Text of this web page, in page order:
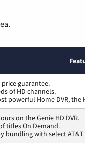
price guarantee.
of HD channels.
powerful Home DVR, the
on the Genie HD DVR.
titles On Demand.
bundling with select